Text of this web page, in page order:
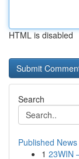
HTML is disabled
Search
Published News
1 23WIN